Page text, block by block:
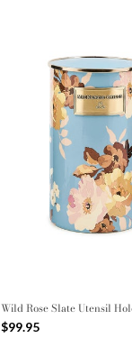
Wild Rose Slate Utensil
$99.95